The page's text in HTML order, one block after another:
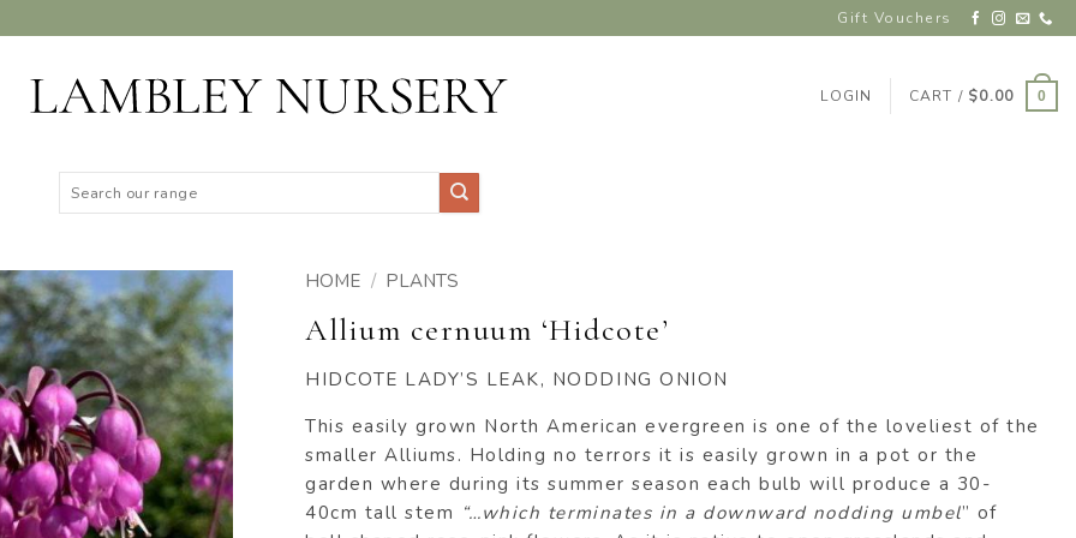
Gift Vouchers
LOGIN CART / $0.00 0
for:
ADD TO
WISHLIST
HOME / PLANTS
Allium cernuum ‘Hidcote’
HIDCOTE LADY’S LEAK, NODDING ONION
This easily grown North American evergreen is one of the loveliest of the
smaller Alliums. Holding no terrors it is easily grown in a pot or the
garden where during its summer season each bulb will produce a 30-
40cm tall stem “…which terminates in a downward nodding umbel” of